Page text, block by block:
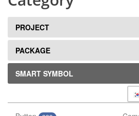
PROJECT
PACKAGE
SMART SYMBOL